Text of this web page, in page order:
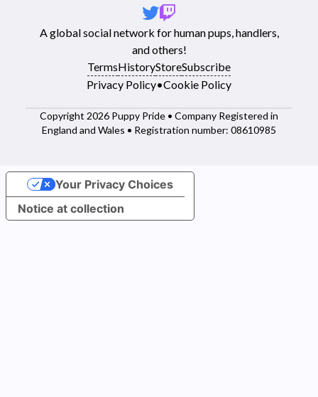
A global social network for human pups, handlers,
and others!
TermsHistoryStoreSubscribe
Privacy Policy•Cookie Policy
Copyright 2026 Puppy Pride • Company Registered in
England and Wales • Registration number: 08610985
Notice at collection
Your Privacy Choices